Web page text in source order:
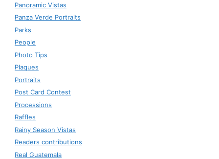
Panoramic Vistas
Panza Verde Portraits
Parks
People
Photo Tips
Plaques
Portraits
Post Card Contest
Processions
Raffles
Rainy Season Vistas
Readers contributions
Real Guatemala